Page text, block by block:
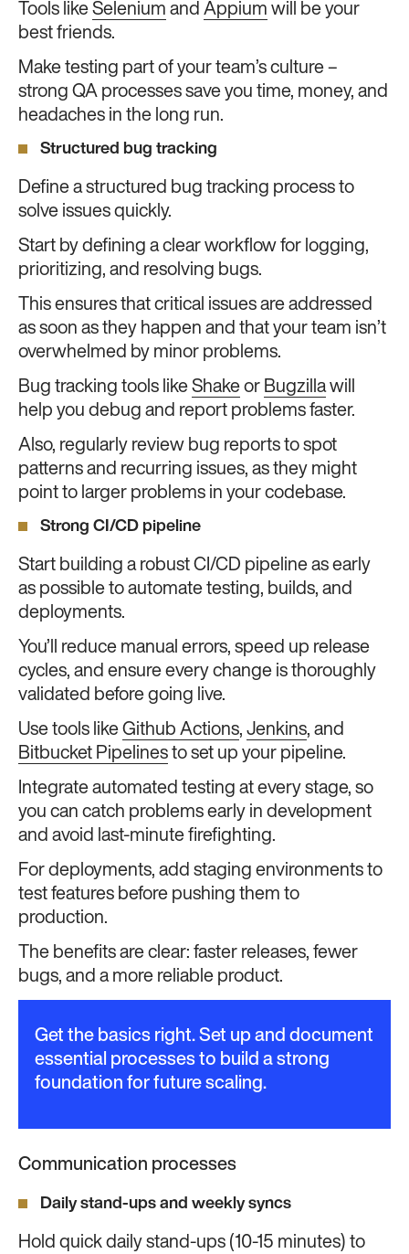
Tools like Selenium and Appium will be your
best friends.
Make testing part of your team’s culture –
strong QA processes save you time, money, and
headaches in the long run.
Structured bug tracking
Define a structured bug tracking process to
solve issues quickly.
Start by defining a clear workflow for logging,
prioritizing, and resolving bugs.
This ensures that critical issues are addressed
as soon as they happen and that your team isn’t
overwhelmed by minor problems.
Bug tracking tools like Shake or Bugzillawill
help you debug and report problems faster.
Also, regularly review bug reports to spot
patterns and recurring issues, as they might
point to larger problems in your codebase.
Strong CI/CD pipeline
Start building a robust CI/CD pipeline as early
as possible to automate testing, builds, and
deployments.
You’ll reduce manual errors, speed up release
cycles, and ensure every change is thoroughly
validated before going live.
Use tools like Github Actions, Jenkins, and
Bitbucket Pipelines to set up your pipeline.
Integrate automated testing at every stage, so
you can catch problems early in development
and avoid last-minute firefighting.
For deployments, add staging environments to
test features before pushing them to
production.
The benefits are clear: faster releases, fewer
bugs, and a more reliable product.
Get the basics right. Set up and document
essential processes to build a strong
foundation for future scaling.
Communication processes
Daily stand-ups and weekly syncs
Hold quick daily stand-ups (10-15 minutes) to